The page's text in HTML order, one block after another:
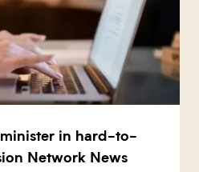
in hard-to-
Network News